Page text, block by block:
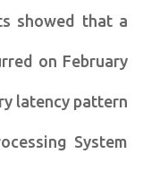
showed that a
on February
latency pattern
System